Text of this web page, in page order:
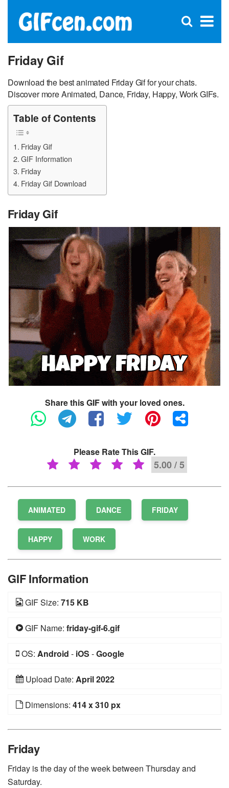
×
Open
Friday Gif
Download the best animated Friday Gif for your chats.
Discover more Animated, Dance, Friday, Happy, Work GIFs.
Table of Contents
Friday Gif
GIF Information
Friday
Friday Gif Download
Friday Gif
Share this GIF with your loved ones.
Please Rate This GIF.
5.00 / 5
ANIMATED DANCE FRIDAY
HAPPY WORK
GIF Information
GIF Size: 715 KB
GIF Name: friday-gif-6.gif
OS: Android - iOS -Google
Upload Date: April 2022
Dimensions: 414 x 310 px
Friday
Friday is the day of the week between Thursday and
Saturday.